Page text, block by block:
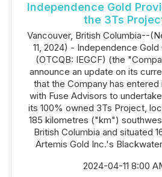
Independence Gold
the 3Ts
Vancouver, British Columbia--
11, 2024) - Independence Gold
(OTCQB: IEGCF) (the
announce an update on its
that the Company has
with Fuse Advisors to
its 100% owned 3Ts Project,
185 kilometres ("km")
British Columbia and situated
Artemis Gold Inc.'s
2024-04-11 8:00